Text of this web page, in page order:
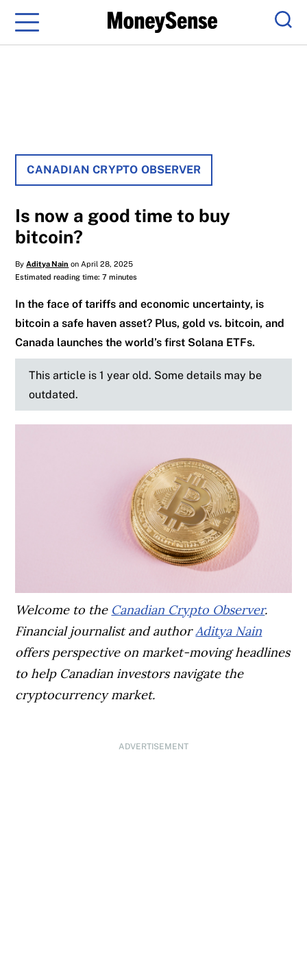
Menu
CANADIAN CRYPTO OBSERVER
Is now a good time to buy
bitcoin?
ByAditya Nain on April 28, 2025
Estimated reading time: 7 minutes
In the face of tariffs and economic uncertainty, is
bitcoin a safe haven asset? Plus, gold vs. bitcoin, and
Canada launches the world’s first Solana ETFs.
This article is 1 year old. Some details may be
outdated.
Welcome to the Canadian Crypto Observer.
Financial journalist and authorAditya Nain
offers perspective on market-moving headlines
to help Canadian investors navigate the
cryptocurrency market.
ADVERTISEMENT